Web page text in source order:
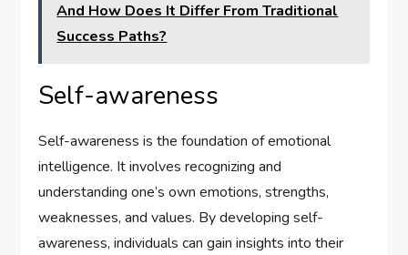
And How Does It Differ From Traditional
Success Paths?
Self-awareness
Self-awareness is the foundation of emotional
intelligence. It involves recognizing and
understanding one’s own emotions, strengths,
weaknesses, and values. By developing self-
awareness, individuals can gain insights into their